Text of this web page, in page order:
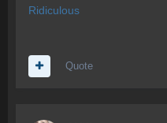
Ridiculous
Quote